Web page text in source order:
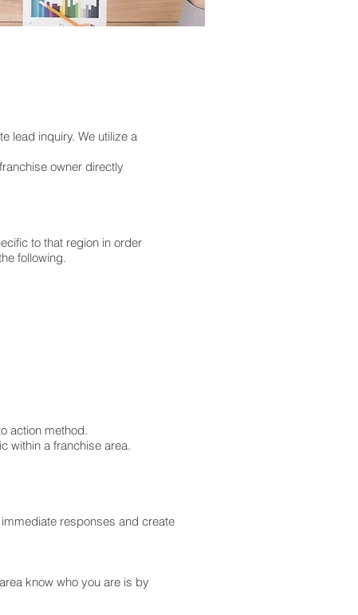
lead inquiry. We utilize a
owner directly
to that region in order
following.
action method.
within a franchise area.
responses and create
know who you are is by